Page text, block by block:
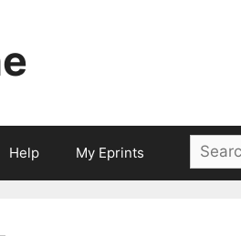
Help My Eprints
Search
for: